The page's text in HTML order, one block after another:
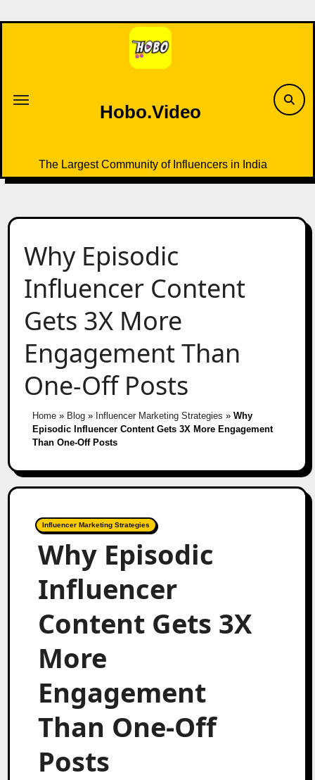
to
Hobo.Video
The Largest Community of Influencers in India
Why Episodic
Influencer Content
Gets 3X More
Engagement Than
One-Off Posts
Home» Blog» Influencer Marketing Strategies » Why
Episodic Influencer Content Gets 3X More Engagement
Than One-Off Posts
Influencer Marketing Strategies
Why Episodic
Influencer
Content Gets 3X
More
Engagement
Than One-Off
Posts